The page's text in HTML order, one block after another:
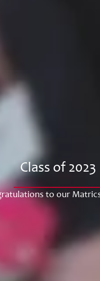
Class of 2023
to our